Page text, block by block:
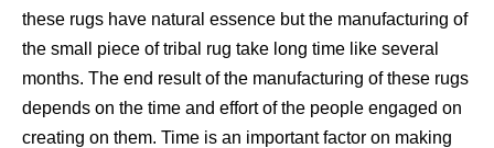
these rugs have natural essence but the manufacturing of
the small piece of tribal rug take long time like several
months. The end result of the manufacturing of these rugs
depends on the time and effort of the people engaged on
creating on them. Time is an important factor on making